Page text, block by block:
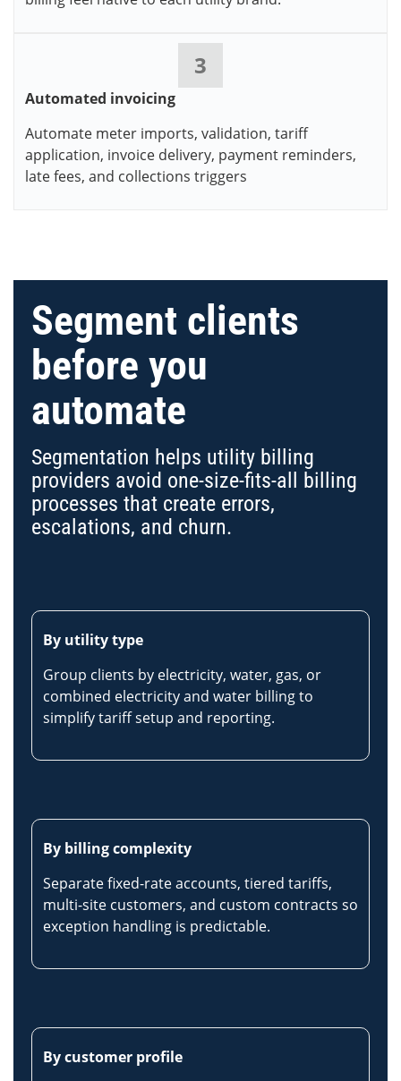
3
Automated invoicing
Automate meter imports, validation, tariff
application, invoice delivery, payment reminders,
late fees, and collections triggers
Segment clients
before you
automate
Segmentation helps utility billing
providers avoid one-size-fits-all billing
processes that create errors,
escalations, and churn.
By utility type
Group clients by electricity, water, gas, or
combined electricity and water billing to
simplify tariff setup and reporting.
By billing complexity
Separate fixed-rate accounts, tiered tariffs,
multi-site customers, and custom contracts so
exception handling is predictable.
By customer profile